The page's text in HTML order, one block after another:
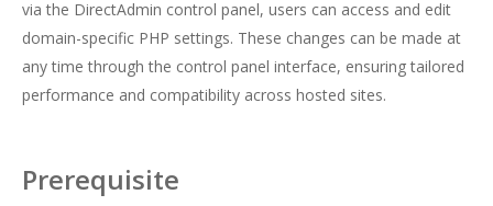
via the DirectAdmin control panel, users can access and edit
domain-specific PHP settings. These changes can be made at
any time through the control panel interface, ensuring tailored
performance and compatibility across hosted sites.
Prerequisite